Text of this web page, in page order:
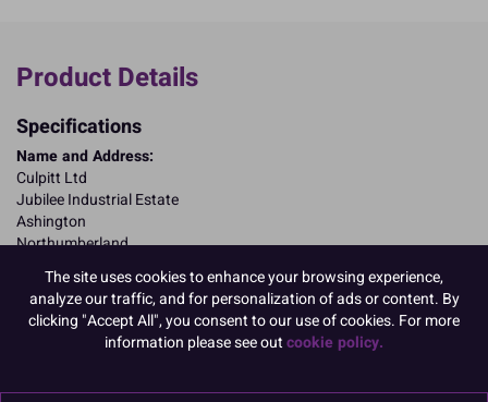
Product Details
Specifications
Name and Address:
Culpitt Ltd
Jubilee Industrial Estate
Ashington
Northumberland
NE63 8UQ
TariffCode: 9505900000
OutsideBarCodeNumber:05015462205974
The site uses cookies to enhance your browsing experience,
analyze our traffic, and for personalization of ads or content. By
clicking "Accept All", you consent to our use of cookies. For more
information please see outcookie policy.